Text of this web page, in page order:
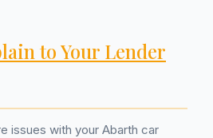
to Your Lender
issues with your Abarth car